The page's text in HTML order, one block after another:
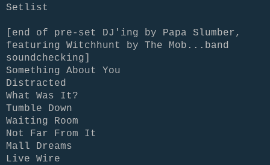
Setlist
[end of pre-set DJ'ing by Papa Slumber,
featuring Witchhunt by The Mob...band
soundchecking]
Something About You
Distracted
What Was It?
Tumble Down
Waiting Room
Not Far From It
Mall Dreams
Live Wire